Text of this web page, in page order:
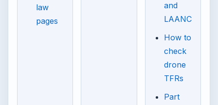
law
pages
and
LAANC
How to
check
drone
TFRs
Part